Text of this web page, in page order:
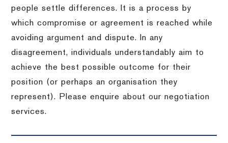
people settle differences. It is a process by
which compromise or agreement is reached while
avoiding argument and dispute. In any
disagreement, individuals understandably aim to
achieve the best possible outcome for their
position (or perhaps an organisation they
represent). Please enquire about our negotiation
services.